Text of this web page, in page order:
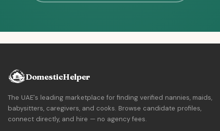
DomesticHelper
The UAE's leading marketplace for finding verified nannies, maids,
babysitters, caregivers, and cooks. Browse candidate profiles,
connect directly, and hire — no agency fees.